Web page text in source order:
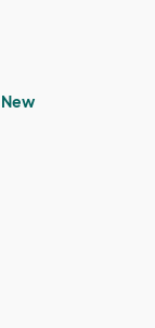
New